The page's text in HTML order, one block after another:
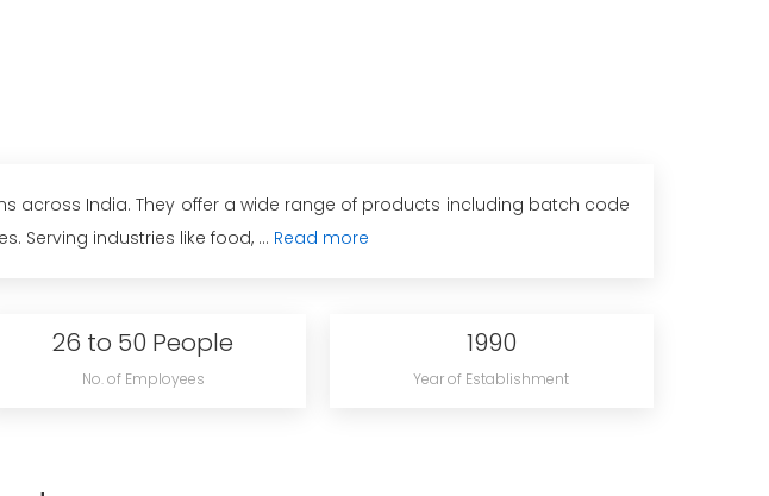
across India. They offer a wide range of products including batch code
Serving industries like food, ... Read more
26 to 50 People
No. of Employees
1990
Year of Establishment